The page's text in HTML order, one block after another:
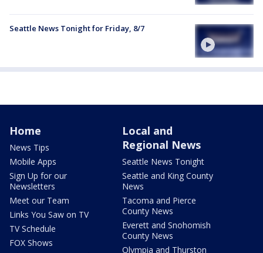
Seattle News Tonight for Friday, 8/7
Home
News Tips
Mobile Apps
Sign Up for our
Newsletters
Meet our Team
Links You Saw on TV
TV Schedule
FOX Shows
Local and
Regional News
Seattle News Tonight
Seattle and King County
News
Tacoma and Pierce
County News
Everett and Snohomish
County News
Olympia and Thurston